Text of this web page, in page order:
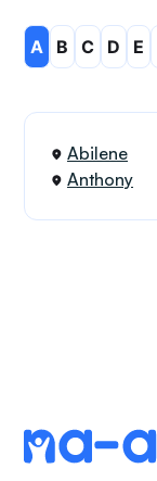
A B C D E
Abilene
Anthony